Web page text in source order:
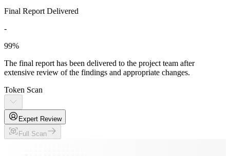
Final Report Delivered
-
99%
The final report has been delivered to the project team after
extensive review of the findings and appropriate changes.
Token Scan
Expert Review
Full Scan